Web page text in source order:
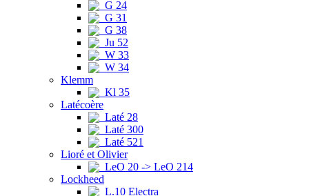
G 24
G 31
G 38
Ju 52
W 33
W 34
Klemm
Kl 35
Latécoère
Laté 28
Laté 300
Laté 521
Lioré et Olivier
LeO 20 -> LeO 214
Lockheed
L.10 Electra